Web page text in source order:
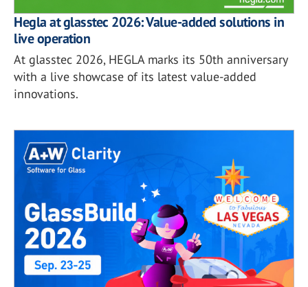
Hegla at glasstec 2026: Value-added solutions in
live operation
At glasstec 2026, HEGLA marks its 50th anniversary
with a live showcase of its latest value-added
innovations.